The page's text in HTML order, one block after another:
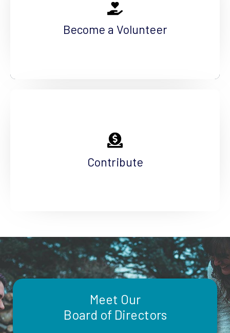
Become a Volunteer
can help us foster the future by volunteering
your time.
Contribute
The needs in our community are great, but our
Meet Our
Board of Directors